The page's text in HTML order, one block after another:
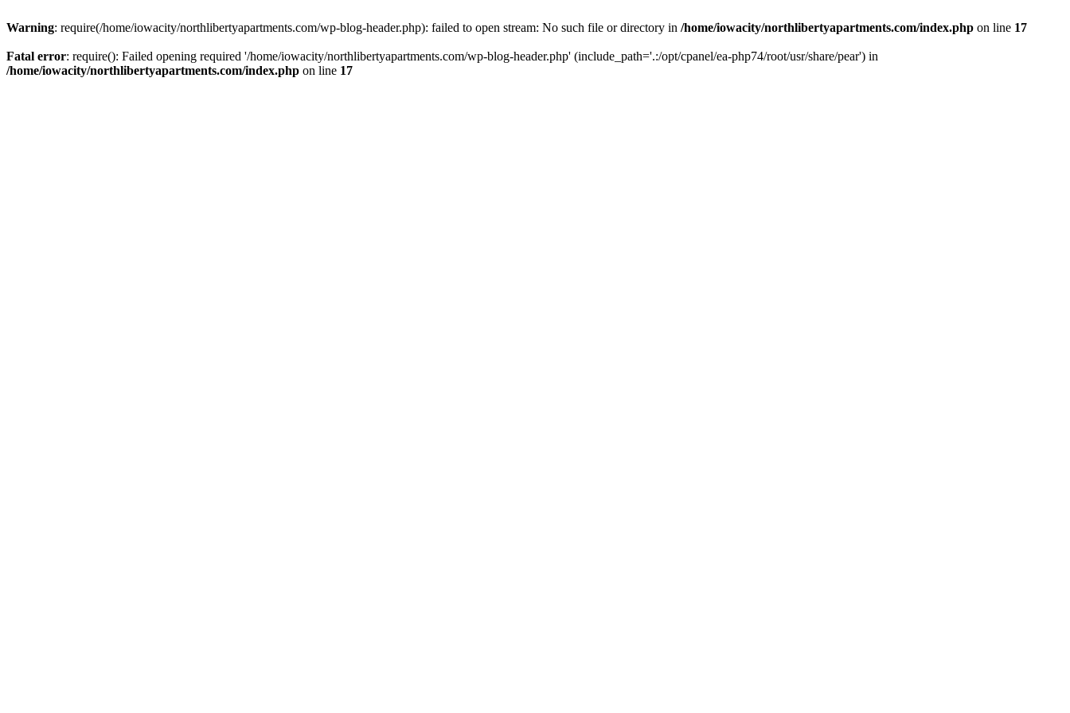
Warning: require(/home/iowacity/northlibertyapartments.com/wp-blog-header.php): failed to open stream: No such file or directory in /home/iowacity/northlibertyapartments.com/index.php on line 17
Fatal error: require(): Failed opening required '/home/iowacity/northlibertyapartments.com/wp-blog-header.php' (include_path='.:/opt/cpanel/ea-php74/root/usr/share/pear') in
/home/iowacity/northlibertyapartments.com/index.php on line 17